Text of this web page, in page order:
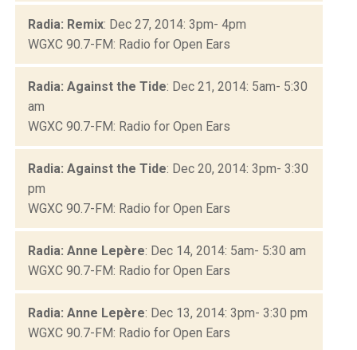
Radia: Remix: Dec 27, 2014: 3pm- 4pm
WGXC 90.7-FM: Radio for Open Ears
Radia: Against the Tide: Dec 21, 2014: 5am- 5:30
am
WGXC 90.7-FM: Radio for Open Ears
Radia: Against the Tide: Dec 20, 2014: 3pm- 3:30
pm
WGXC 90.7-FM: Radio for Open Ears
Radia: Anne Lepère: Dec 14, 2014: 5am- 5:30 am
WGXC 90.7-FM: Radio for Open Ears
Radia: Anne Lepère: Dec 13, 2014: 3pm- 3:30 pm
WGXC 90.7-FM: Radio for Open Ears